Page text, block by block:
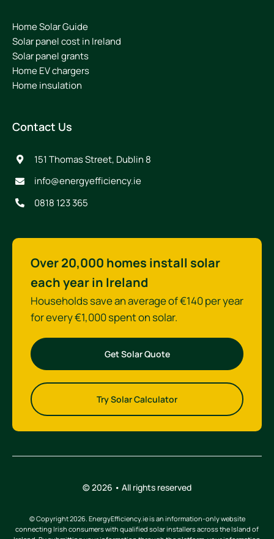
Home Solar Guide
Solar panel cost in Ireland
Solar panel grants
Home EV chargers
Home insulation
Contact Us
151 Thomas Street, Dublin 8
info@energyefficiency.ie
0818 123 365
Over 20,000 homes install solar
each year in Ireland
Households save an average of €140 per year
for every €1,000 spent on solar.
Get Solar Quote
Try Solar Calculator
© 2026 • All rights reserved
© Copyright 2026. EnergyEfficiency.ie is an information-only website
connecting Irish consumers with qualified solar installers across the Island of